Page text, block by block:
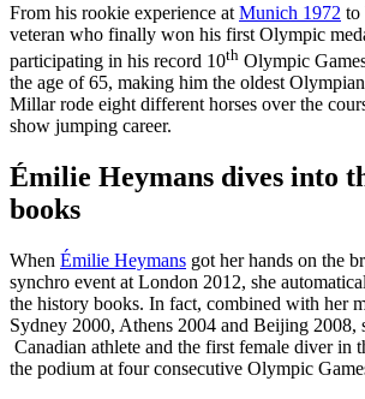
From his rookie experience at Munich 1972 to
veteran who finally won his first Olympic
participating in his record 10th Olympic
the age of 65, making him the oldest
Millar rode eight different horses over the
show jumping career.
Émilie Heymans dives into
books
When Émilie Heymans got her hands on the
synchro event at London 2012, she
the history books. In fact, combined with her
Sydney 2000, Athens 2004 and Beijing 2008,
Canadian athlete and the first female diver in
the podium at four consecutive Olympic